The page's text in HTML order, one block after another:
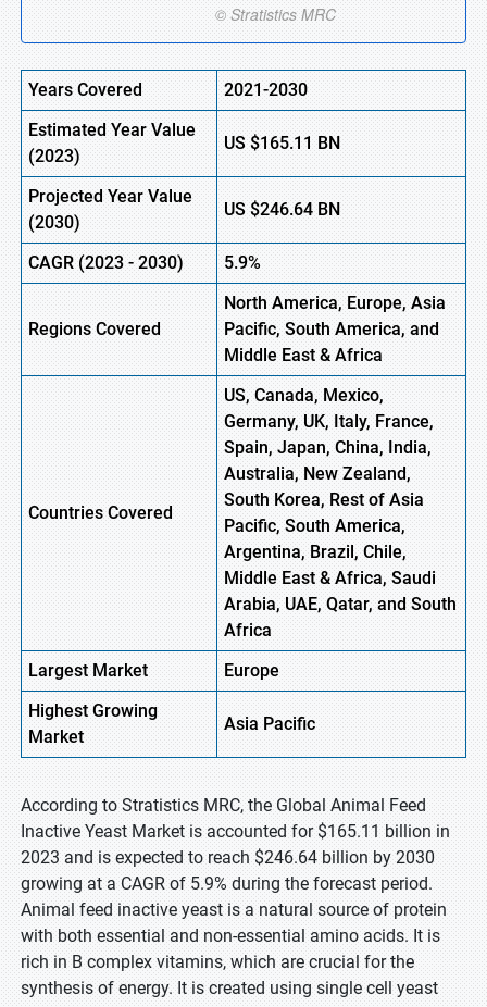
Years Covered
2021-2030
Estimated Year Value
(2023)
US$165.11BN
Projected Year Value
(2030)
US$246.64 BN
CAGR(2023-2030) 5.9%
Regions Covered
North America, Europe,Asia
Pacific, South America, and
Middle East & Africa
Countries Covered
US, Canada, Mexico,
Germany, UK, Italy, France,
Spain, Japan, China, India,
Australia, New Zealand,
South Korea, Rest of Asia
Pacific, South America,
Argentina, Brazil, Chile,
Middle East & Africa, Saudi
Arabia, UAE, Qatar, and South
Africa
Largest Market
Europe
HighestGrowing
Market
Asia Pacific
According to Stratistics MRC, the Global Animal Feed
Inactive Yeast Market is accounted for $165.11 billion in
2023 and is expected to reach $246.64 billion by 2030
growing at a CAGR of 5.9% during the forecast period.
Animal feed inactive yeast is a natural source of protein
with both essential and non-essential amino acids. It is
rich in B complex vitamins, which are crucial for the
synthesis of energy. It is created using single cell yeast